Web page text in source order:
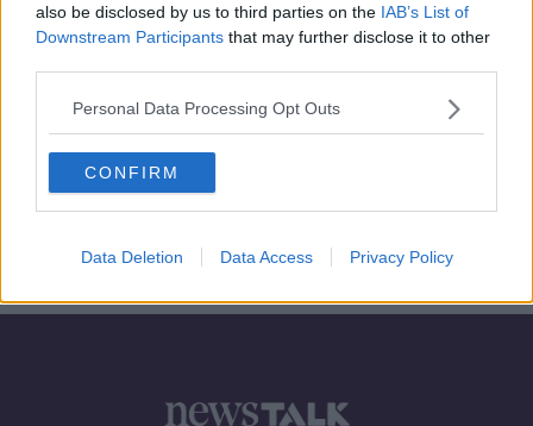
also be disclosed by us to third parties on the IAB’s List of
Downstream Participants that may further disclose it to other
Personal Data Processing Opt Outs
CONFIRM
Data Deletion Data Access Privacy Policy
How can older people prepare to
cocoon?
NEWSTALK BREAKFAST
18 MAR 2020